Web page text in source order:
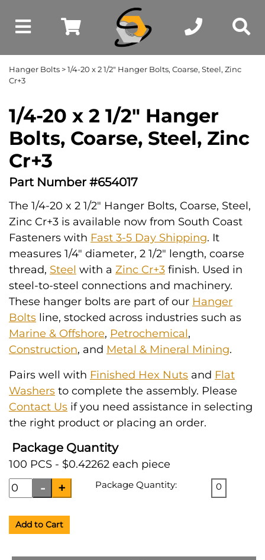
Hanger Bolts > 1/4-20 x 2 1/2" Hanger Bolts, Coarse, Steel, Zinc
Cr+3
1/4-20 x 2 1/2" Hanger
Bolts, Coarse, Steel, Zinc
Cr+3
Part Number #654017
The 1/4-20 x 2 1/2" Hanger Bolts, Coarse, Steel,
Zinc Cr+3 is available now from South Coast
Fasteners with Fast 3-5 Day Shipping. It
measures 1/4" diameter, 2 1/2" length, coarse
thread, Steel with a Zinc Cr+3 finish. Used in
steel-to-steel connections and machinery.
These hanger bolts are part of our Hanger
Bolts line, stocked across industries such as
Marine & Offshore, Petrochemical,
Construction, and Metal & Mineral Mining.
Pairs well with Finished Hex Nuts and Flat
Washers to complete the assembly. Please
Contact Us if you need assistance in selecting
the right product or placing an order.
Package Quantity
100 PCS - $0.42262 each piece
Package Quantity: 0
Add to Cart